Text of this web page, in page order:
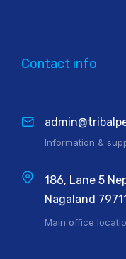
Contact info
Information &
186, Lane 5
Nagaland
Main office